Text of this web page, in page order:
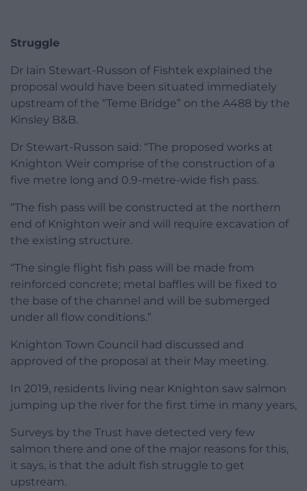
Struggle
Dr Iain Stewart-Russon of Fishtek explained the
proposal would have been situated immediately
upstream of the “Teme Bridge” on the A488 by the
Kinsley B&B.
Dr Stewart-Russon said: “The proposed works at
Knighton Weir comprise of the construction of a
five metre long and 0.9-metre-wide fish pass.
“The fish pass will be constructed at the northern
end of Knighton weir and will require excavation of
the existing structure.
“The single flight fish pass will be made from
reinforced concrete; metal baffles will be fixed to
the base of the channel and will be submerged
under all flow conditions.”
Knighton Town Council had discussed and
approved of the proposal at their May meeting.
In 2019, residents living near Knighton saw salmon
jumping up the river for the first time in many years,
Surveys by the Trust have detected very few
salmon there and one of the major reasons for this,
it says, is that the adult fish struggle to get
upstream.